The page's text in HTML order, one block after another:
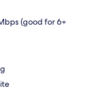
(good for 6+